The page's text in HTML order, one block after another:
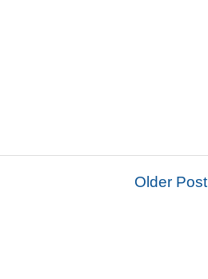
Older Post